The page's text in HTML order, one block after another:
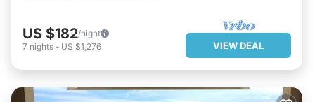
US $182/night
7 nights - US $1,276 VIEW DEAL